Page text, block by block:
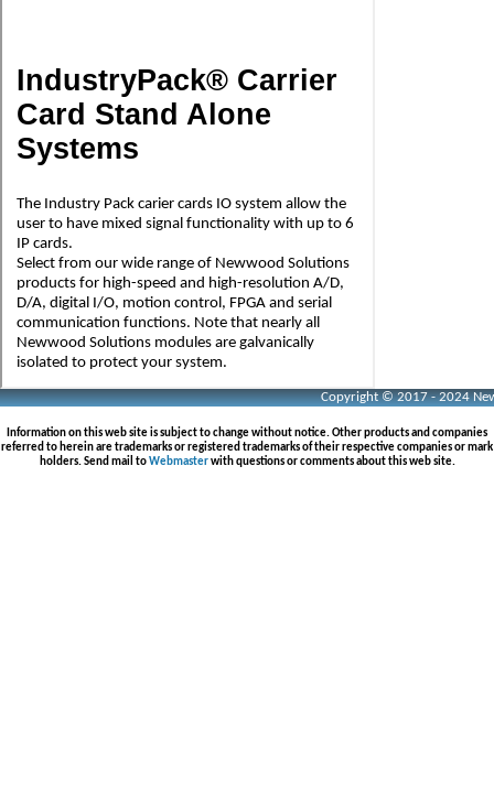
Copyright © 2017 - 2024
Information on this web site is subject to change without notice. Other products and companies
referred to herein are trademarks or registered trademarks of their respective companies or mark
holders. Send mail toWebmasterwith questions or comments about this web site.